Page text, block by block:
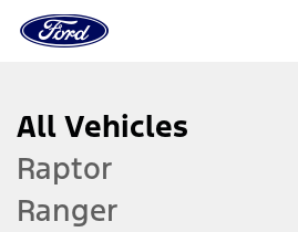
All Vehicles
Raptor
Ranger